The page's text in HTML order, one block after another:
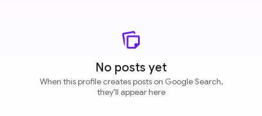
No posts yet
When this profile creates posts on Google Search,
they'll appear here